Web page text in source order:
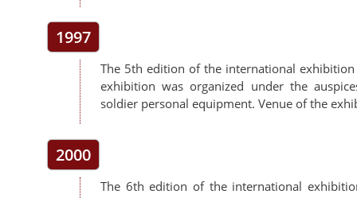
1997
The 5th edition of the international
exhibition was organized under the
soldier personal equipment. Venue of the
2000
The 6th edition of the international